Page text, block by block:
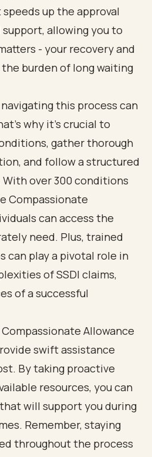
up the approval
allowing you to
- your recovery and
burden of long waiting
this process can
why it’s crucial to
gather thorough
and follow a structured
over 300 conditions
Compassionate
can access the
need. Plus, trained
can play a pivotal role in
of SSDI claims,
of a successful
Allowance
swift assistance
By taking proactive
resources, you can
will support you during
Remember, staying
throughout the process